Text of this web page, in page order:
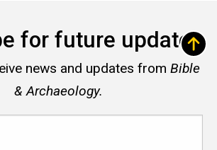
for future updates
news and updates from Bible
& Archaeology.